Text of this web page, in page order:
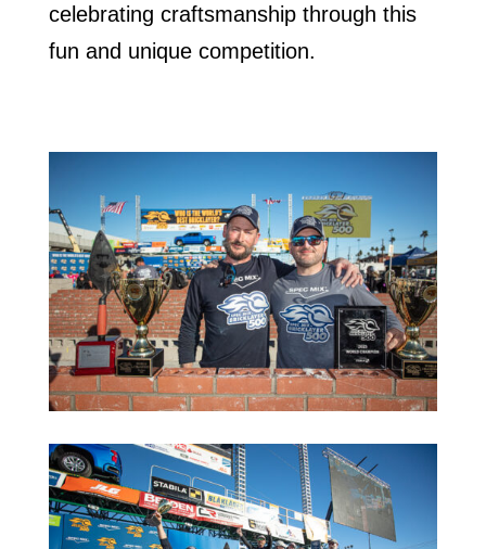
celebrating craftsmanship through this
fun and unique competition.